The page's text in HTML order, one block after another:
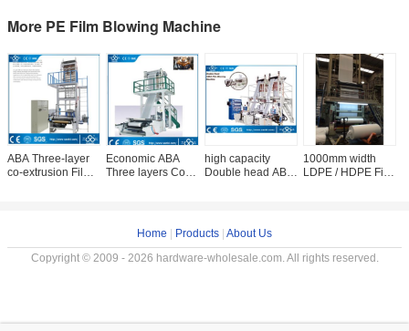
More PE Film Blowing Machine
ABA Three-layer
co-extrusion Film
Economic ABA
Three layers Co-
high capacity
Double head ABA
1000mm width
LDPE / HDPE Film
Home
Products About Us
Copyright © 2009 - 2026 hardware-wholesale.com. All rights reserved.